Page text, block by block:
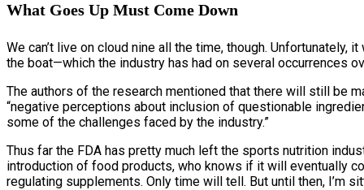
What Goes Up Must Come Down
We can’t live on cloud nine all the time, though.
the boat—which the industry has had on several occurrences
The authors of the research mentioned that there will still be
“negative perceptions about inclusion of questionable
some of the challenges faced by the industry.”
Thus far the FDA has pretty much left the sports nutrition
introduction of food products, who knows if it will eventually
regulating supplements. Only time will tell. But until then, I’m